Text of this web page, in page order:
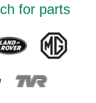
for parts